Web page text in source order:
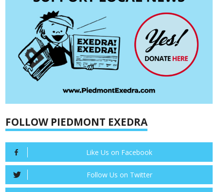
FOLLOW PIEDMONT EXEDRA
Like Us on Facebook
Follow Us on Twitter